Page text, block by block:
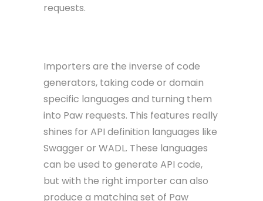
requests.
Importers are the inverse of code
generators, taking code or domain
specific languages and turning them
into Paw requests. This features really
shines for API definition languages like
Swagger or WADL. These languages
can be used to generate API code,
but with the right importer can also
produce a matching set of Paw